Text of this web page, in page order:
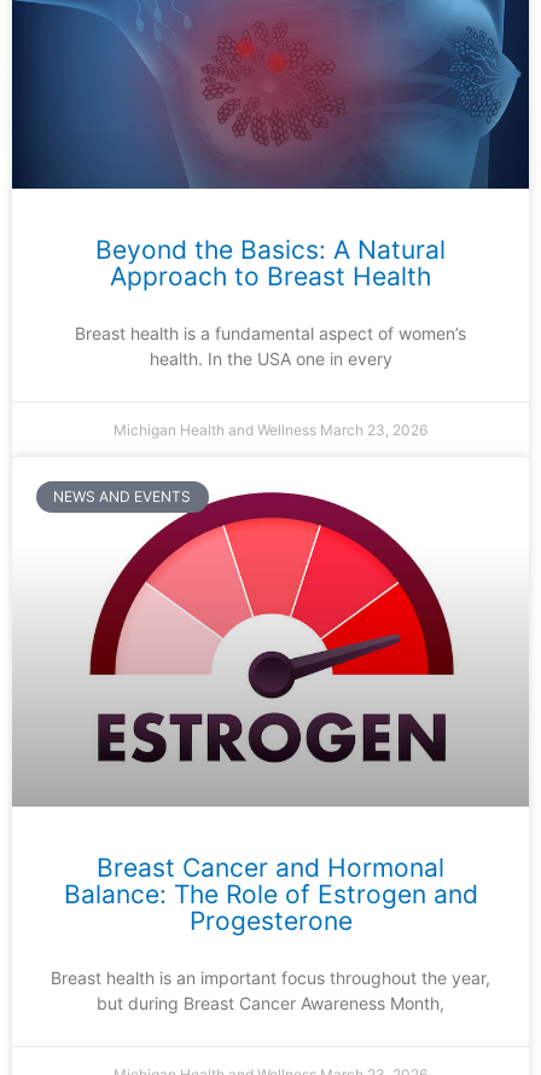
Beyond the Basics: A Natural
Approach to Breast Health
Breast health is a fundamental aspect of women’s
health. In the USA one in every
Michigan Health and Wellness March 23, 2026
NEWS AND EVENTS
Breast Cancer and Hormonal
Balance: The Role of Estrogen and
Progesterone
Breast health is an important focus throughout the year,
but during Breast Cancer Awareness Month,